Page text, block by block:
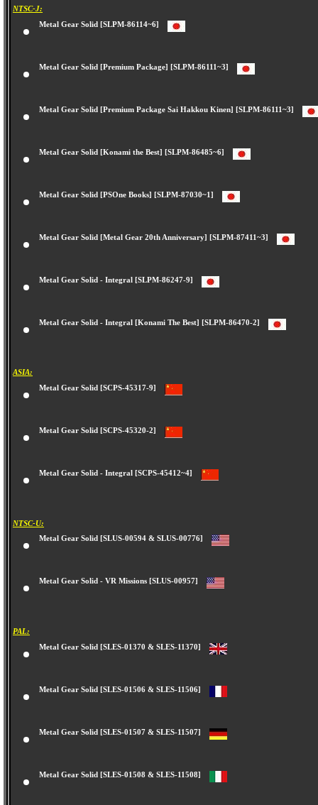
NTSC-J:
Metal Gear Solid [SLPM-86114~6]
Metal Gear Solid [Premium Package] [SLPM-86111~3]
Metal Gear Solid [Premium Package Sai Hakkou Kinen] [SLPM-86111~3]
Metal Gear Solid [Konami the Best] [SLPM-86485~6]
Metal Gear Solid [PSOne Books] [SLPM-87030~1]
Metal Gear Solid [Metal Gear 20th Anniversary] [SLPM-87411~3]
Metal Gear Solid - Integral [SLPM-86247-9]
Metal Gear Solid - Integral [Konami The Best] [SLPM-86470-2]
ASIA:
Metal Gear Solid [SCPS-45317-9]
Metal Gear Solid [SCPS-45320-2]
Metal Gear Solid - Integral [SCPS-45412~4]
NTSC-U:
Metal Gear Solid [SLUS-00594 & SLUS-00776]
Metal Gear Solid - VR Missions [SLUS-00957]
PAL:
Metal Gear Solid [SLES-01370 & SLES-11370]
Metal Gear Solid [SLES-01506 & SLES-11506]
Metal Gear Solid [SLES-01507 & SLES-11507]
Metal Gear Solid [SLES-01508 & SLES-11508]